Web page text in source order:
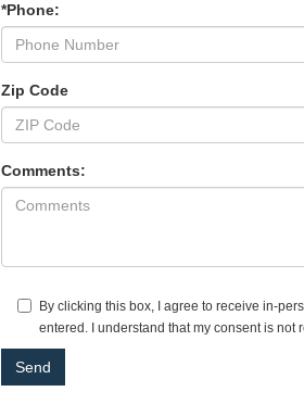
*Phone:
Zip Code
Comments:
By clicking this box, I agree to receive in-
entered. I understand that my consent is not